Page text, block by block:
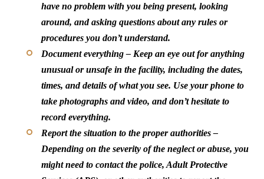
have no problem with you being present, looking
around, and asking questions about any rules or
procedures you don’t understand.
Document everything– Keep an eye out for anything
unusual or unsafe in the facility, including the dates,
times, and details of what you see. Use your phone to
take photographs and video, and don’t hesitate to
record everything.
Report the situation to the proper authorities–
Depending on the severity of the neglect or abuse, you
might need to contact the police, Adult Protective